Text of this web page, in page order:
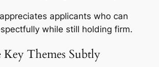
applicants who can
while still holding firm.
Key Themes Subtly